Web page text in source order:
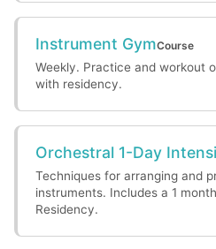
Instrument GymCourse
Weekly. Practice and workout
with residency.
Orchestral 1-Day
Techniques for arranging and
instruments. Includes a 1
Residency.